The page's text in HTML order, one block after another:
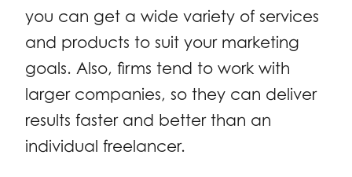
you can get a wide variety of services
and products to suit your marketing
goals. Also, firms tend to work with
larger companies, so they can deliver
results faster and better than an
individual freelancer.